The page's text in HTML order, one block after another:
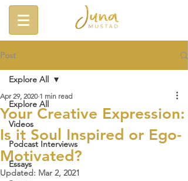
Post
Explore All
Videos
Podcast Interviews
Essays
Explore All
Your Creative Expression:
Is it Soul Inspired or Ego-
Motivated?
Apr 29, 2020 1 min read
Updated: Mar 2, 2021